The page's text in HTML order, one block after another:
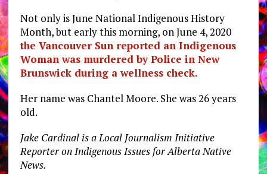
Not only is June National Indigenous History
Month, but early this morning, on June 4, 2020
the Vancouver Sun reported an Indigenous
Woman was murdered by Police in New
Brunswick during a wellness check.
Her name was Chantel Moore. She was 26 years
old.
Jake Cardinal is a Local Journalism Initiative
Reporter on Indigenous Issues for Alberta Native
News.